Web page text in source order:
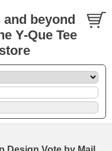
beyond
Y-Que Tee